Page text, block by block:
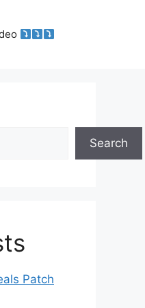
Search
Patch